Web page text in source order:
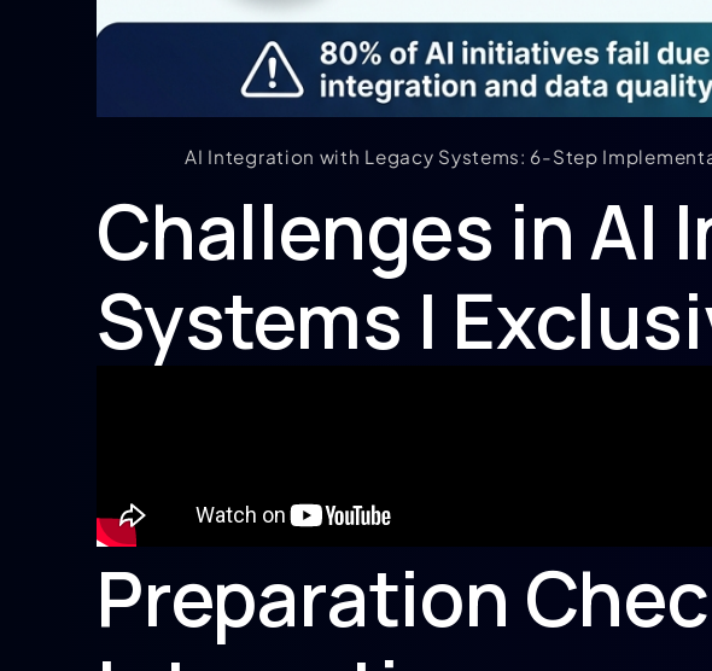
AI Integration with Legacy Systems: 6-Step
Challenges in AI
Systems |
Preparation